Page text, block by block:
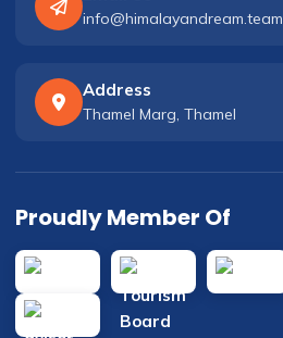
info@himalayandream.team
Address
Thamel Marg, Thamel
Proudly Member Of